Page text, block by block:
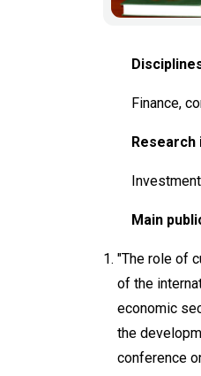
Finance,
Main
"The role of
of the
economic
the
conference